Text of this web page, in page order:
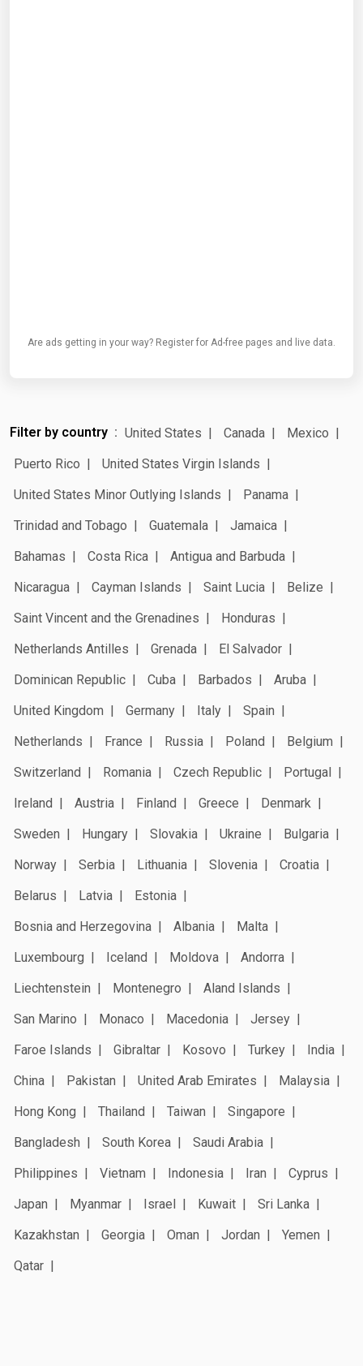
Are ads getting in your way? Register for Ad-free pages and live data.
Filter by country United States Canada
Mexico
Puerto Rico
United States Virgin Islands
United States Minor Outlying Islands
Panama
Trinidad and Tobago
Guatemala
Jamaica
Bahamas
Costa Rica
Antigua and Barbuda
Nicaragua
Cayman Islands Saint Lucia
Belize
Saint Vincent and the Grenadines
Honduras
Netherlands Antilles
Grenada
El Salvador
Dominican Republic
Cuba Barbados
Aruba
United Kingdom
Germany Italy
Spain
Netherlands
France Russia Poland
Belgium
Switzerland
Romania Czech Republic
Portugal
Ireland
Austria Finland Greece
Denmark
Sweden
Hungary Slovakia Ukraine
Bulgaria
Norway
Serbia Lithuania Slovenia
Croatia
Belarus
Latvia
Estonia
Bosnia and Herzegovina
Albania
Malta
Luxembourg
Iceland Moldova
Andorra
Liechtenstein
Montenegro
Aland Islands
San Marino
Monaco Macedonia
Jersey
Faroe Islands
Gibraltar Kosovo Turkey
India
China
Pakistan United Arab Emirates
Malaysia
Hong Kong
Thailand Taiwan
Singapore
Bangladesh
South Korea
Saudi Arabia
Philippines
Vietnam Indonesia Iran
Cyprus
Japan
Myanmar Israel Kuwait
Sri Lanka
Kazakhstan
Georgia Oman Jordan
Yemen
Qatar